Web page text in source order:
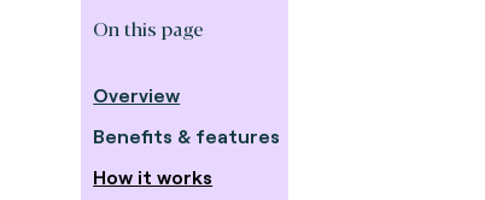
On this page
Overview
Benefits & features
How it works